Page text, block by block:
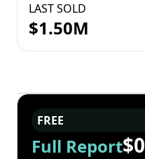
LAST SOLD
$1.50M
FREE
Full Report$0